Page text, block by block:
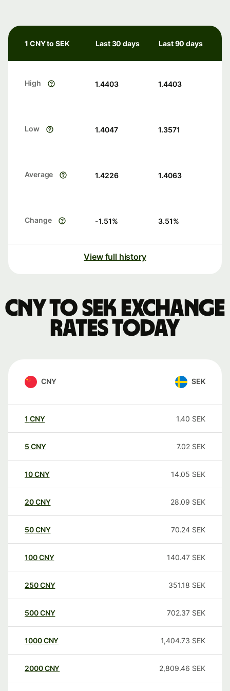
1 CNY to SEK Last 30 days Last 90 days
High 1.4403 1.4403
Low 1.4047 1.3571
Average 1.4226 1.4063
Change -1.51% 3.51%
View full history
CNY to SEK exchange
rates today
CNY SEK
1 CNY 1.40 SEK
5 CNY 7.02 SEK
10CNY 14.05 SEK
20CNY 28.09 SEK
50CNY 70.24 SEK
100CNY 140.47 SEK
250CNY 351.18 SEK
500CNY 702.37 SEK
1000CNY 1,404.73 SEK
2000CNY 2,809.46 SEK